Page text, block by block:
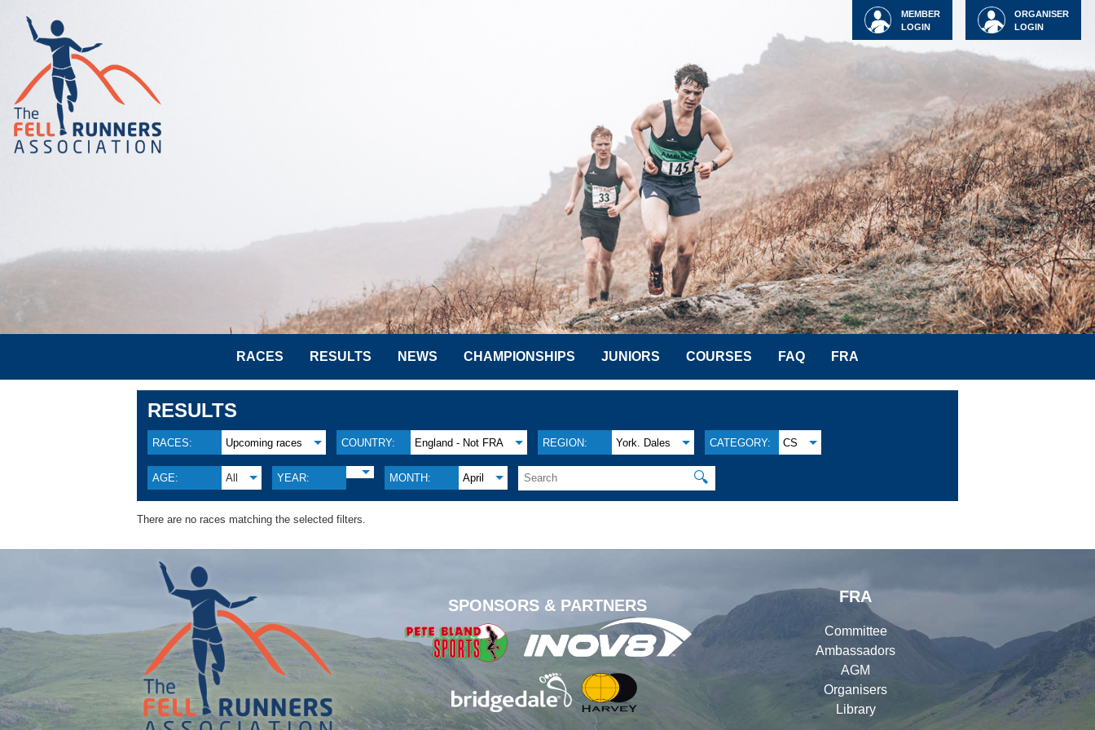
ORGANISER
LOGIN
MEMBER
LOGIN
RACES RESULTS NEWS CHAMPIONSHIPS JUNIORS COURSES FAQ FRA
RESULTS
RACES: Upcoming races COUNTRY: England - Not FRA REGION: York. Dales CATEGORY: CS
AGE: All YEAR: MONTH: April 🔍
There are no races matching the selected filters.
SPONSORS & PARTNERS
FRA
Committee
Ambassadors
AGM
Organisers
Library